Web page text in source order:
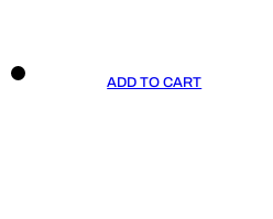
ADD TO CART